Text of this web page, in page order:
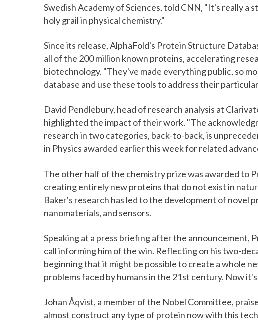
Swedish Academy of Sciences, told CNN, "It's really a
holy grail in physical chemistry."
Since its release, AlphaFold's Protein Structure
all of the 200 million known proteins, accelerating
biotechnology. "They've made everything public, so
database and use these tools to address their
David Pendlebury, head of research analysis at
highlighted the impact of their work. "The
research in two categories, back-to-back, is
in Physics awarded earlier this week for related
The other half of the chemistry prize was awarded to
creating entirely new proteins that do not exist in
Baker's research has led to the development of novel
nanomaterials, and sensors.
Speaking at a press briefing after the announcement,
call informing him of the win. Reflecting on his two-
beginning that it might be possible to create a whole
problems faced by humans in the 21st century. Now
Johan Åqvist, a member of the Nobel Committee,
almost construct any type of protein now with this